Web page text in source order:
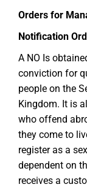
Orders for
Notification
A NO Is
conviction for
people on the
Kingdom. It is
who offend
they come to
register as a
dependent on
receives a